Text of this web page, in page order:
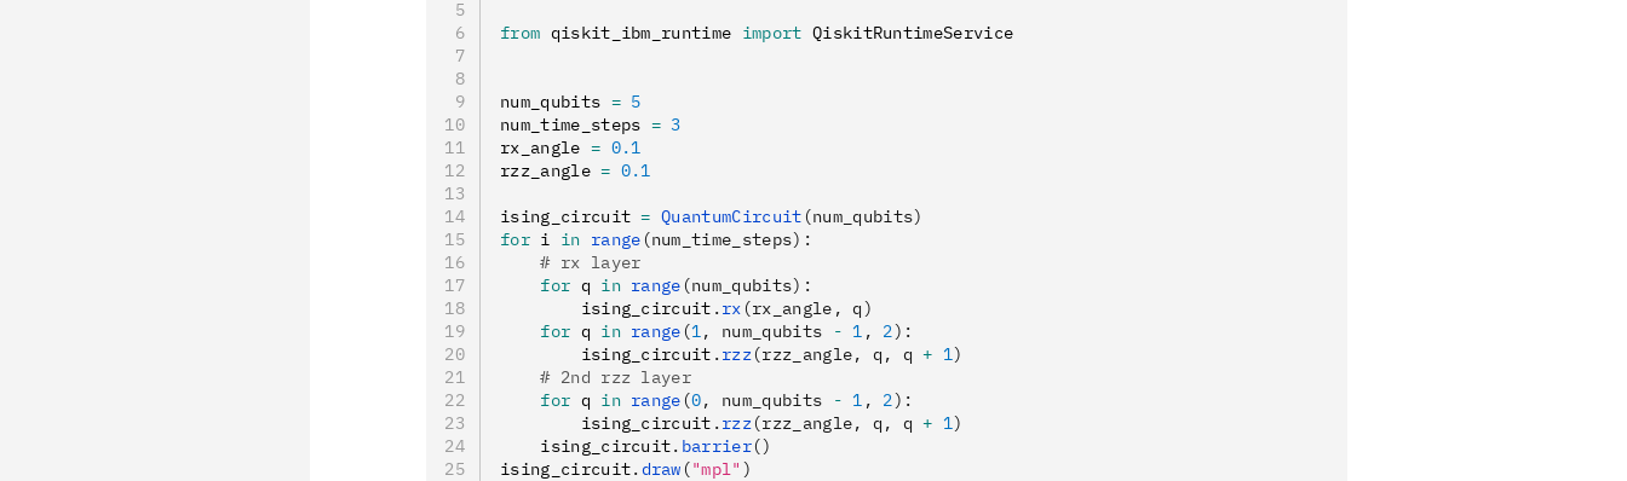
from qiskit_ibm_runtime import QiskitRuntimeService
num_qubits = 5
num_time_steps = 3
rx_angle = 0.1
rzz_angle = 0.1
ising_circuit = QuantumCircuit (num_qubits)
for i in range (num_time_steps):
    # rx layer
    for
q in range (num_qubits):
        ising_circuit
. rx (rx_angle, q)
    for
q in range (1, num_qubits - 1 , 2):
        ising_circuit
. rzz(rzz_angle, q, q + 1)
    # 2nd rzz layer
    for
q in range (0, num_qubits - 1 , 2):
        ising_circuit
. rzz(rzz_angle, q, q + 1)
    ising_circuit
. barrier()
ising_circuit. draw ("mpl" )